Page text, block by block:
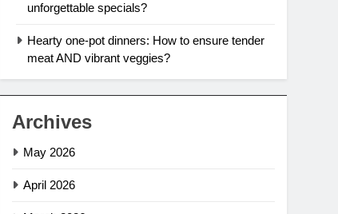
unforgettable specials?
Hearty one-pot dinners: How to ensure tender
meat AND vibrant veggies?
Archives
May 2026
April 2026